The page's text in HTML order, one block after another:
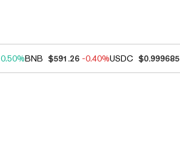
0.50%BNB $591.26 -0.40%USDC $0.999685